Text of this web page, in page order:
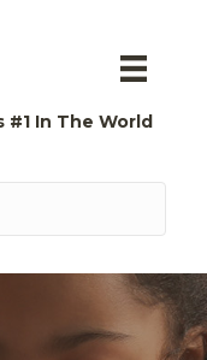
#1 In The World